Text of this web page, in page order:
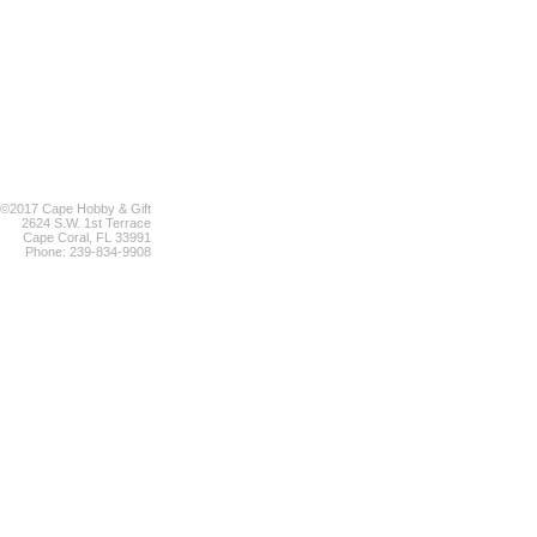
©2017 Cape Hobby & Gift
2624 S.W. 1st Terrace
Cape Coral, FL 33991
Phone: 239-834-9908